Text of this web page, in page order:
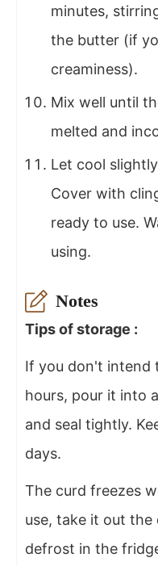
minutes,
the butter (if
creaminess).
Mix well until
melted and
Let cool
Cover with
ready to use.
using.
Notes
Tips of storage :
If you don't intend
hours, pour it into
and seal tightly.
days.
The curd freezes
use, take it out
defrost in the